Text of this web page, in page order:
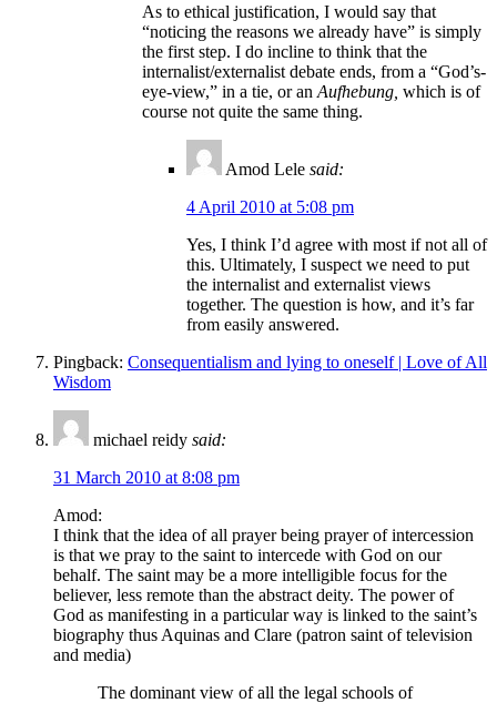
As to ethical justification, I would say that
“noticing the reasons we already have” is simply
the first step. I do incline to think that the
internalist/externalist debate ends, from a “God’s-
eye-view,” in a tie, or an Aufhebung, which is of
course not quite the same thing.
Amod Lele said:
4 April 2010 at 5:08 pm
Yes, I think I’d agree with most if not all of
this. Ultimately, I suspect we need to put
the internalist and externalist views
together. The question is how, and it’s far
from easily answered.
Pingback: Consequentialism and lying to oneself | Love of All
Wisdom
michael reidy said:
31 March 2010 at 8:08 pm
Amod:
I think that the idea of all prayer being prayer of intercession
is that we pray to the saint to intercede with God on our
behalf. The saint may be a more intelligible focus for the
believer, less remote than the abstract deity. The power of
God as manifesting in a particular way is linked to the saint’s
biography thus Aquinas and Clare (patron saint of television
and media)
The dominant view of all the legal schools of